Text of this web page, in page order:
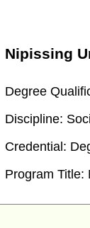
Nipissing
Degree
Discipline:
Credential:
Program Title: